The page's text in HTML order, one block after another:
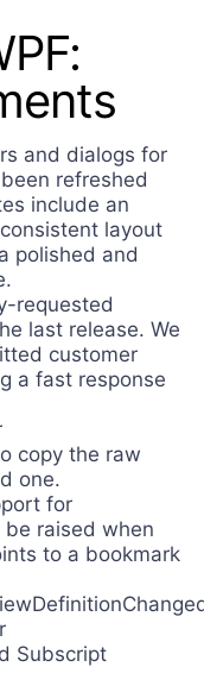
and dialogs for
refreshed
include an
layout
polished and
requested
last release. We
customer
a fast response
copy the raw
one.
for
raised when
to a bookmark
Subscript